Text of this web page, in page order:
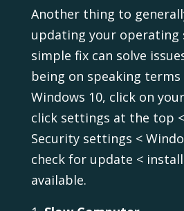
Another thing to
updating your operating
simple fix can solve
being on speaking terms
Windows 10, click on
click settings at the top
Security settings <
check for update <
available.